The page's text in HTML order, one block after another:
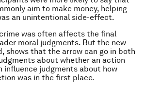
aim to make money, helping
an unintentional side-effect.
was often affects the final
moral judgments. But the new
shows that the arrow can go in both
about whether an action
influence judgments about how
was in the first place.